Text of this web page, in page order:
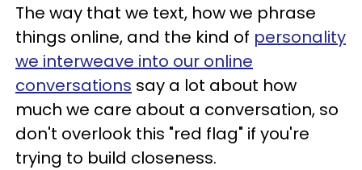
The way that we text, how we phrase
things online, and the kind of personality
we interweave into our online
conversations say a lot about how
much we care about a conversation, so
don't overlook this "red flag" if you're
trying to build closeness.